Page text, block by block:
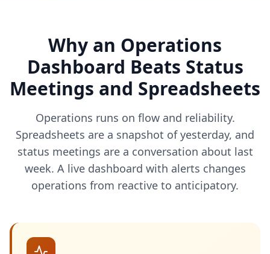
Why an Operations
Dashboard Beats Status
Meetings and Spreadsheets
Operations runs on flow and reliability.
Spreadsheets are a snapshot of yesterday, and
status meetings are a conversation about last
week. A live dashboard with alerts changes
operations from reactive to anticipatory.